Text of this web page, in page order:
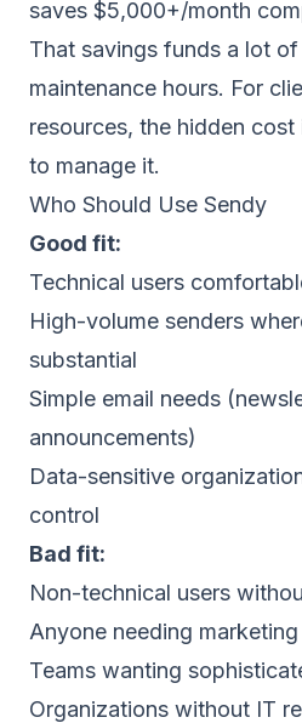
saves $5,000+/month
That savings funds a lot
maintenance hours. For
resources, the hidden cost
to manage it.
Who Should Use Sendy
Good fit:
Technical users
High-volume senders
substantial
Simple email needs
announcements)
Data-sensitive
control
Bad fit:
Non-technical users
Anyone needing
Teams wanting
Organizations without IT